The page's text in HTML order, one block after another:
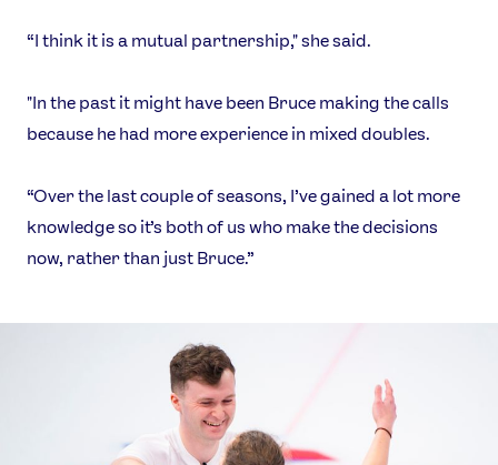
“I think it is a mutual partnership," she said.
"In the past it might have been Bruce making the calls
because he had more experience in mixed doubles.
“Over the last couple of seasons, I’ve gained a lot more
knowledge so it’s both of us who make the decisions
now, rather than just Bruce.”